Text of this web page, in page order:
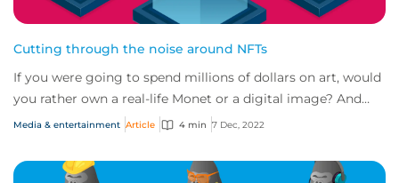
Cutting through the noise around NFTs
If you were going to spend millions of dollars on art, would
you rather own a real-life Monet or a digital image? And
how would protect yourself ag...
Media & entertainment Article 4 min 7 Dec, 2022